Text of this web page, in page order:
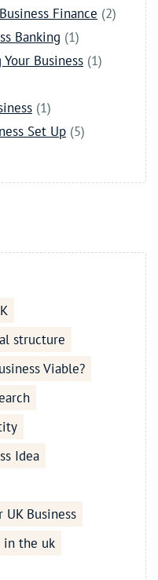
Business Finance (2)
Banking (1)
Business (1)
(1)
Set Up (5)
structure
Viable?
Idea
UK Business
in the uk